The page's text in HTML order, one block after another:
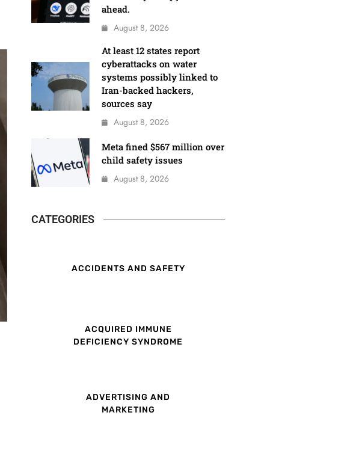
ahead.
August 8, 2026
At least 12 states report
cyberattacks on water
systems possibly linked to
Iran-backed hackers,
sources say
August 8, 2026
Meta fined $567 million over
child safety issues
August 8, 2026
CATEGORIES
ACCIDENTS AND SAFETY
ACQUIRED IMMUNE
DEFICIENCY SYNDROME
ADVERTISING AND
MARKETING